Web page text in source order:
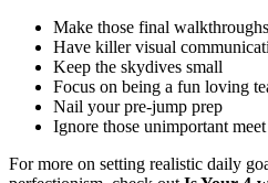
Make those final
Have killer visual
Keep the skydives small
Focus on being a fun loving
Nail your pre-jump prep
Ignore those unimportant
For more on setting realistic daily